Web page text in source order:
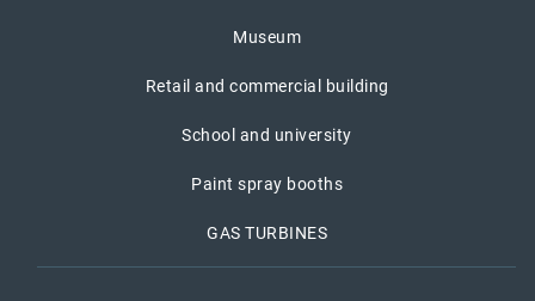
Museum
Retail and commercial building
School and university
Paint spray booths
GAS TURBINES